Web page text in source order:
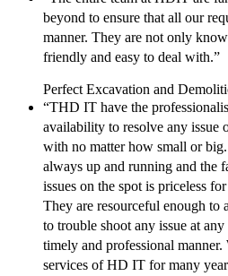
beyond to ensure that all our
manner. They are not only
friendly and easy to deal with.”
Perfect Excavation and
“THD IT have the
availability to resolve any issue
with no matter how small or
always up and running and the
issues on the spot is priceless for
They are resourceful enough to
to trouble shoot any issue at
timely and professional manner.
services of HD IT for many